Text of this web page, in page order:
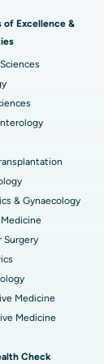
Pradesh
Mumbai
Bangalore
of Excellence &
& Gynaecology
Surgery
Medicine
Medicine
Check